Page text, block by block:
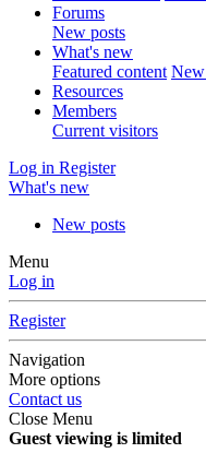
Forums
New posts
What's new
Featured content New
Resources
Members
Current visitors
Log in Register
What's new
New posts
Menu
Log in
Register
Navigation
More options
Contact us
Close Menu
Guest viewing is limited